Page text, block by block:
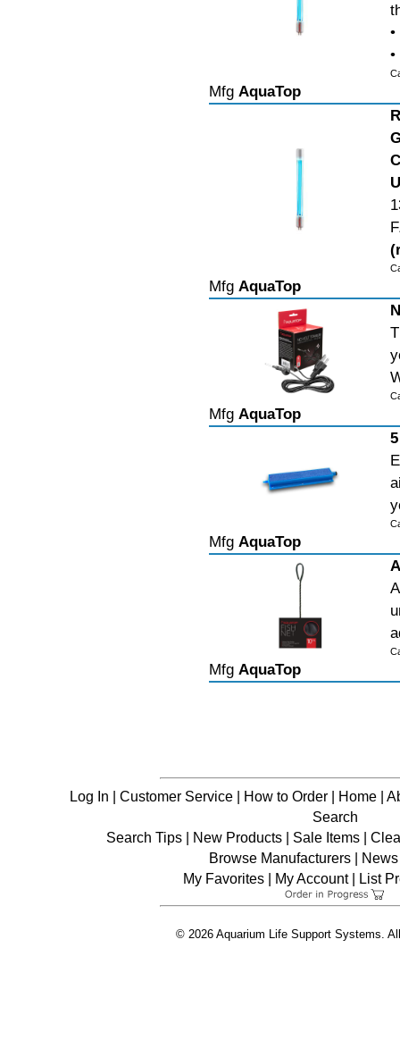
Mfg AquaTop
Mfg AquaTop
Mfg AquaTop
Mfg AquaTop
Mfg AquaTop
Log In | Customer Service| How to Order| Home|
Search
Search Tips | New Products | Sale Items |
Browse Manufacturers|
My Favorites| My Account| List
© 2026 Aquarium Life Support Systems.